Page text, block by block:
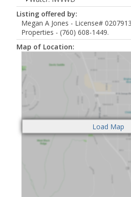
Listing offered by:
Megan A Jones - License#
Properties - (760) 608-1449.
Map of Location: